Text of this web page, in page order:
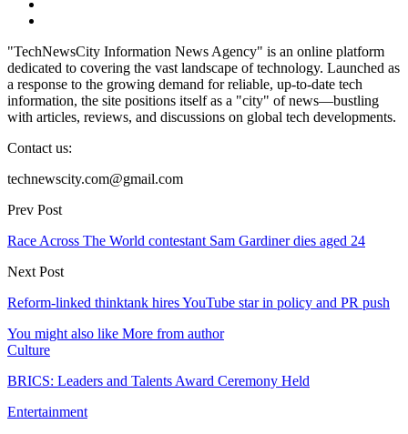
"TechNewsCity Information News Agency" is an online platform
dedicated to covering the vast landscape of technology. Launched as
a response to the growing demand for reliable, up-to-date tech
information, the site positions itself as a "city" of news—bustling
with articles, reviews, and discussions on global tech developments.
Contact us:
technewscity.com@gmail.com
Prev Post
Race Across The World contestant Sam Gardiner dies aged 24
Next Post
Reform-linked thinktank hires YouTube star in policy and PR push
You might also like More from author
Culture
BRICS: Leaders and Talents Award Ceremony Held
Entertainment